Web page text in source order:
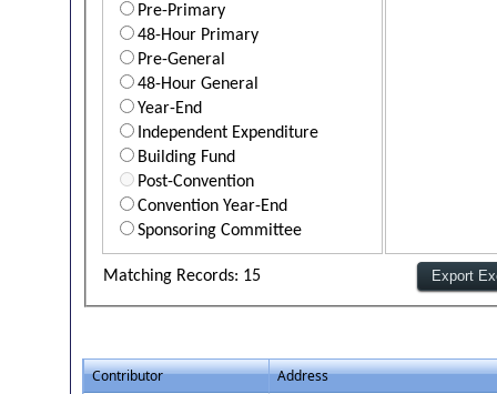
Pre-Primary
48-Hour Primary
Pre-General
48-Hour General
Year-End
Independent Expenditure
Building Fund
Post-Convention
Convention Year-End
Sponsoring Committee
Matching Records: 15
Contributor Address